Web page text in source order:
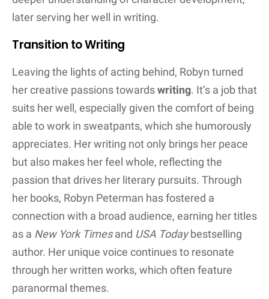
Biography
Robyn Peterman’s journey in the arts has seen her
grace the stage and screen before embracing the
written word. She combines the empathy of an
actress with the imagination of a writer.